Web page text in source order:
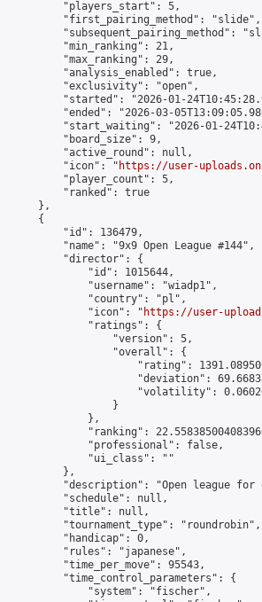
"players_start": 5,
"first_pairing_method": "slide",
"subsequent_pairing_method":
"min_ranking": 21,
"max_ranking": 29,
"analysis_enabled": true,
"exclusivity": "open",
"started": "2026-01-
"ended": "2026-03-
"start_waiting": "2026-01-
"board_size": 9,
"active_round": null,
"icon": "
https://user-
"player_count": 5,
"ranked": true
},
{
"id": 136479,
"name": "9x9 Open League #144",
"director": {
"id": 1015644,
"username": "wiadp1",
"country": "pl",
"icon": "
https://user-
"ratings": {
"version": 5,
"overall": {
"rating":
"deviation":
"volatility":
}
},
"ranking":
"professional": false,
"ui_class": ""
},
"description": "Open league
"schedule": null,
"title": null,
"tournament_type": "roundrobin",
"handicap": 0,
"rules": "japanese",
"time_per_move": 95543,
"time_control_parameters": {
"system": "fischer",